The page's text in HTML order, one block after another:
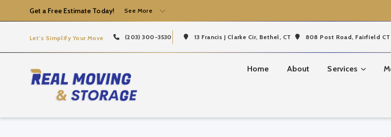
Get a Free Estimate Today! See More
Let’s Simplify Your Move (203) 300-3530 13 Francis J Clarke Cir, Bethel, CT 808 Post Road, Fairfield
Home About Services